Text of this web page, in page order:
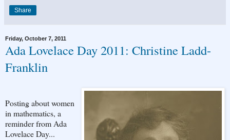
Share
Friday, October 7, 2011
Ada Lovelace Day 2011: Christine Ladd-
Franklin
Posting about women
in mathematics, a
reminder from Ada
Lovelace Day...